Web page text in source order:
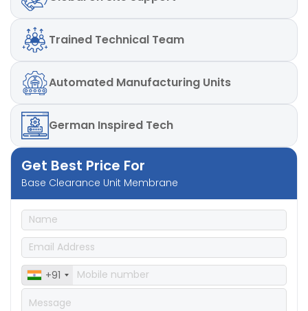
Trained Technical Team
Automated Manufacturing Units
German Inspired Tech
Get Best Price For
Base Clearance Unit Membrane
+91